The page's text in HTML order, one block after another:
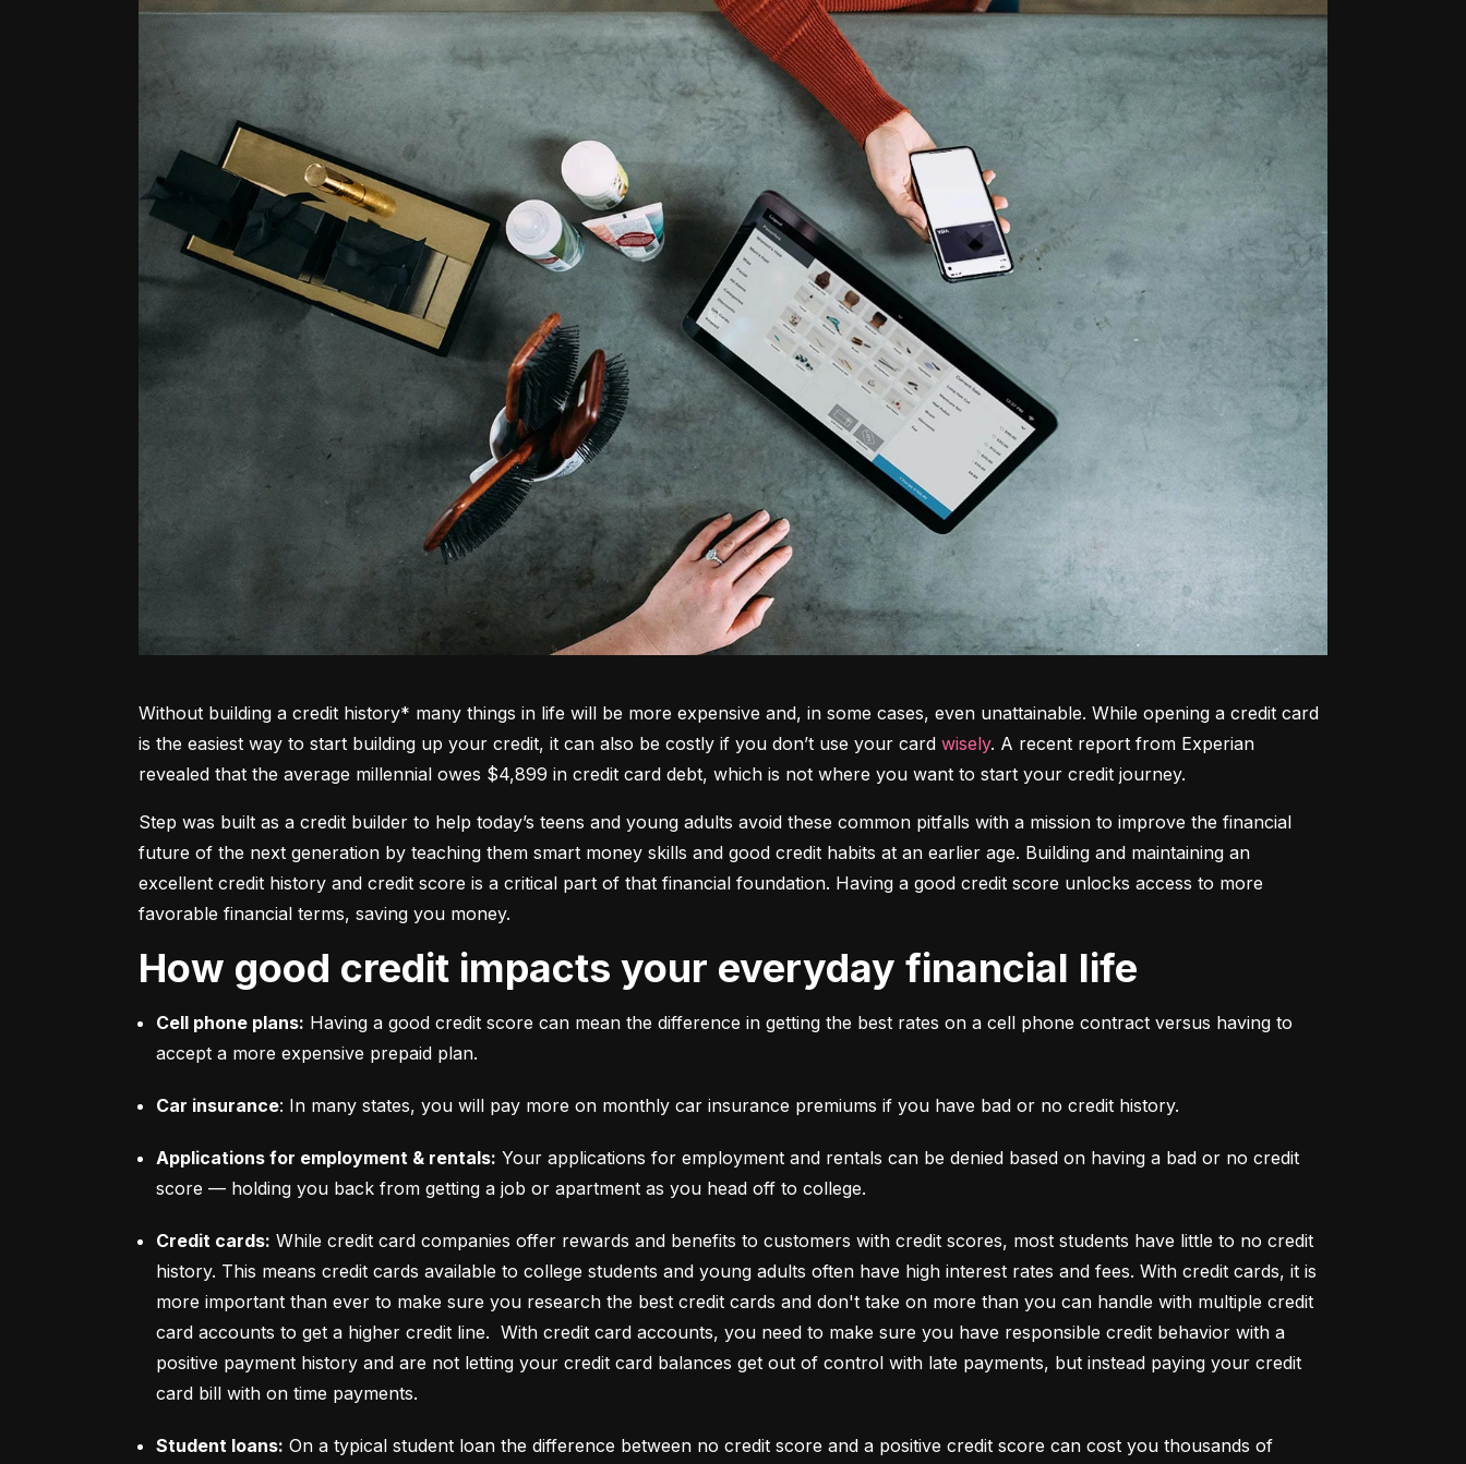
Without building a credit history* many things in life will be more expensive and, in some cases, even unattainable. While opening a credit card
is the easiest way to start building up your credit, it can also be costly if you don’t use your card wisely. A recent report from Experian
revealed that the average millennial owes $4,899 in credit card debt, which is not where you want to start your credit journey.
Step was built as a credit builder to help today’s teens and young adults avoid these common pitfalls with a mission to improve the financial
future of the next generation by teaching them smart money skills and good credit habits at an earlier age. Building and maintaining an
excellent credit history and credit score is a critical part of that financial foundation. Having a good credit score unlocks access to more
favorable financial terms, saving you money.
How good credit impacts your everyday financial life
Cell phone plans: Having a good credit score can mean the difference in getting the best rates on a cell phone contract versus having to
accept a more expensive prepaid plan.
Car insurance: In many states, you will pay more on monthly car insurance premiums if you have bad or no credit history.
Applications for employment & rentals: Your applications for employment and rentals can be denied based on having a bad or no credit
score –– holding you back from getting a job or apartment as you head off to college.
Credit cards: While credit card companies offer rewards and benefits to customers with credit scores, most students have little to no credit
history. This means credit cards available to college students and young adults often have high interest rates and fees. With credit cards, it is
more important than ever to make sure you research the best credit cards and don't take on more than you can handle with multiple credit
card accounts to get a higher credit line.  With credit card accounts, you need to make sure you have responsible credit behavior with a
positive payment history and are not letting your credit card balances get out of control with late payments, but instead paying your credit
card bill with on time payments.
Student loans: On a typical student loan the difference between no credit score and a positive credit score can cost you thousands of